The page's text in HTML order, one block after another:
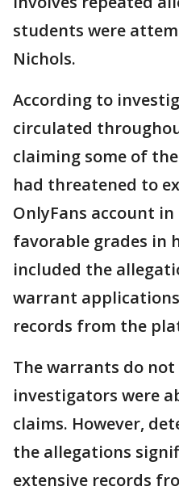
students were
Nichols.
According to
circulated
claiming some of
had threatened to
OnlyFans account
favorable grades in
included the
warrant
records from the
The warrants do
investigators were
claims. However,
the allegations
extensive records